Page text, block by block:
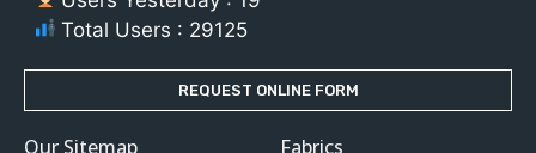
Total Users : 29125
REQUEST ONLINE FORM
Our Sitemap Fabrics